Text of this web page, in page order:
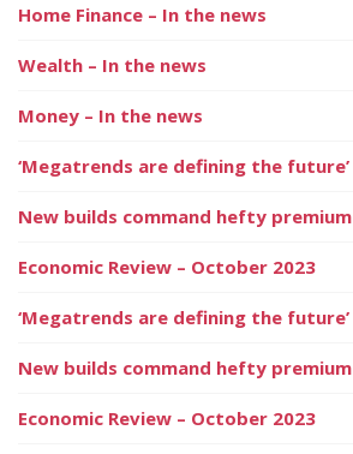
Home Finance – In the news
Wealth – In the news
Money – In the news
‘Megatrends are defining the future’
New builds command hefty premium
Economic Review – October 2023
‘Megatrends are defining the future’
New builds command hefty premium
Economic Review – October 2023